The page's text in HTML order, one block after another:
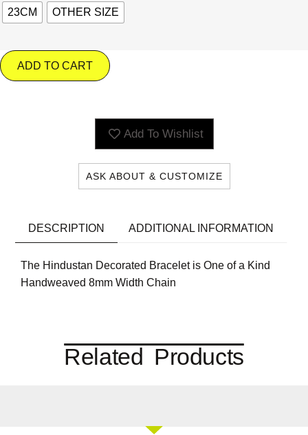
23CM OTHER SIZE
ADD TO CART
Add To Wishlist
ASK ABOUT & CUSTOMIZE
DESCRIPTION ADDITIONAL INFORMATION
The Hindustan Decorated Bracelet is One of a Kind
Handweaved 8mm Width Chain
Related Products